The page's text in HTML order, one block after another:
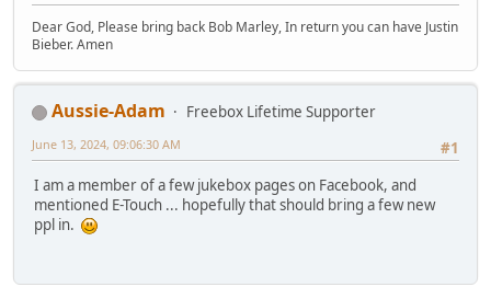
Dear God, Please bring back Bob Marley, In return you can have Justin
Bieber. Amen
Aussie-Adam
Freebox Lifetime Supporter
#1
June 13, 2024, 09:06:30 AM
I am a member of a few jukebox pages on Facebook, and
mentioned E-Touch ... hopefully that should bring a few new
ppl in.